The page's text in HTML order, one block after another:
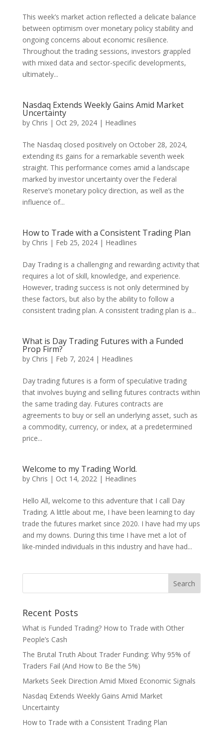
This week’s market action reflected a delicate balance
between optimism over monetary policy stability and
ongoing concerns about economic resilience.
Throughout the trading sessions, investors grappled
with mixed data and sector-specific developments,
ultimately...
Nasdaq Extends Weekly Gains Amid Market
Uncertainty
by Chris | Oct 29, 2024| Headlines
The Nasdaq closed positively on October 28, 2024,
extending its gains for a remarkable seventh week
straight. This performance comes amid a landscape
marked by investor uncertainty over the Federal
Reserve’s monetary policy direction, as well as the
influence of...
How to Trade with a Consistent Trading Plan
by Chris | Feb 25, 2024| Headlines
Day Trading is a challenging and rewarding activity that
requires a lot of skill, knowledge, and experience.
However, trading success is not only determined by
these factors, but also by the ability to follow a
consistent trading plan. A consistent trading plan is a...
What is Day Trading Futures with a Funded
Prop Firm?
by Chris | Feb 7, 2024| Headlines
Day trading futures is a form of speculative trading
that involves buying and selling futures contracts within
the same trading day. Futures contracts are
agreements to buy or sell an underlying asset, such as
a commodity, currency, or index, at a predetermined
price...
Welcome to my Trading World.
by Chris | Oct 14, 2022| Headlines
Hello All, welcome to this adventure that I call Day
Trading. A little about me, I have been learning to day
trade the futures market since 2020. I have had my ups
and my downs. During this time I have met a lot of
like-minded individuals in this industry and have had...
Recent Posts
What is Funded Trading? How to Trade with Other
People’s Cash
The Brutal Truth About Trader Funding: Why 95% of
Traders Fail (And How to Be the 5%)
Markets Seek Direction Amid Mixed Economic Signals
Nasdaq Extends Weekly Gains Amid Market
Uncertainty
How to Trade with a Consistent Trading Plan